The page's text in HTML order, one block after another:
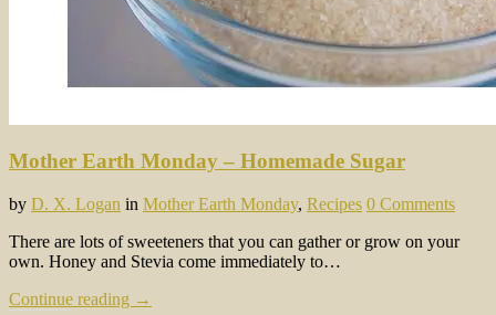
Mother Earth Monday – Homemade Sugar
by D. X. Logan in Mother Earth Monday, Recipes 0 Comments
There are lots of sweeteners that you can gather or grow on your
own. Honey and Stevia come immediately to…
Continue reading →